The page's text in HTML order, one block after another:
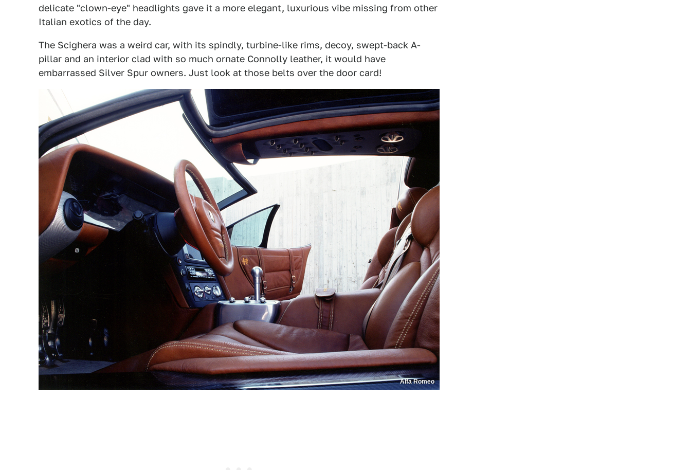
delicate "clown-eye" headlights gave it a more elegant, luxurious vibe missing from other
Italian exotics of the day.
The Scighera was a weird car, with its spindly, turbine-like rims, decoy, swept-back A-
pillar and an interior clad with so much ornate Connolly leather, it would have
embarrassed Silver Spur owners. Just look at those belts over the door card!
Alfa Romeo